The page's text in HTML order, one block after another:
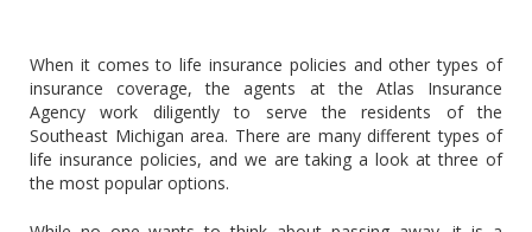
When it comes to life insurance policies and other types of
insurance coverage, the agents at the Atlas Insurance
Agency work diligently to serve the residents of the
Southeast Michigan area. There are many different types of
life insurance policies, and we are taking a look at three of
the most popular options.